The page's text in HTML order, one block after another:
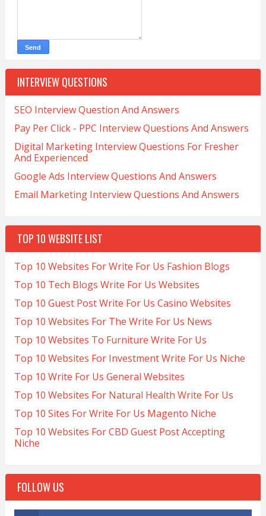
INTERVIEW QUESTIONS
SEO Interview Question And Answers
Pay Per Click - PPC Interview Questions And Answers
Digital Marketing Interview Questions For Fresher
And Experienced
Google Ads Interview Questions And Answers
Email Marketing Interview Questions And Answers
TOP 10 WEBSITE LIST
Top 10 Websites For Write For Us Fashion Blogs
Top 10 Tech Blogs Write For Us Websites
Top 10 Guest Post Write For Us Casino Websites
Top 10 Websites For The Write For Us News
Top 10 Websites To Furniture Write For Us
Top 10 Websites For Investment Write For Us Niche
Top 10 Write For Us General Websites
Top 10 Websites For Natural Health Write For Us
Top 10 Sites For Write For Us Magento Niche
Top 10 Websites For CBD Guest Post Accepting
Niche
FOLLOW US